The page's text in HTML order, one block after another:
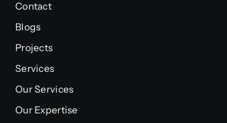
Contact
Blogs
Projects
Services
Our Services
Our Expertise